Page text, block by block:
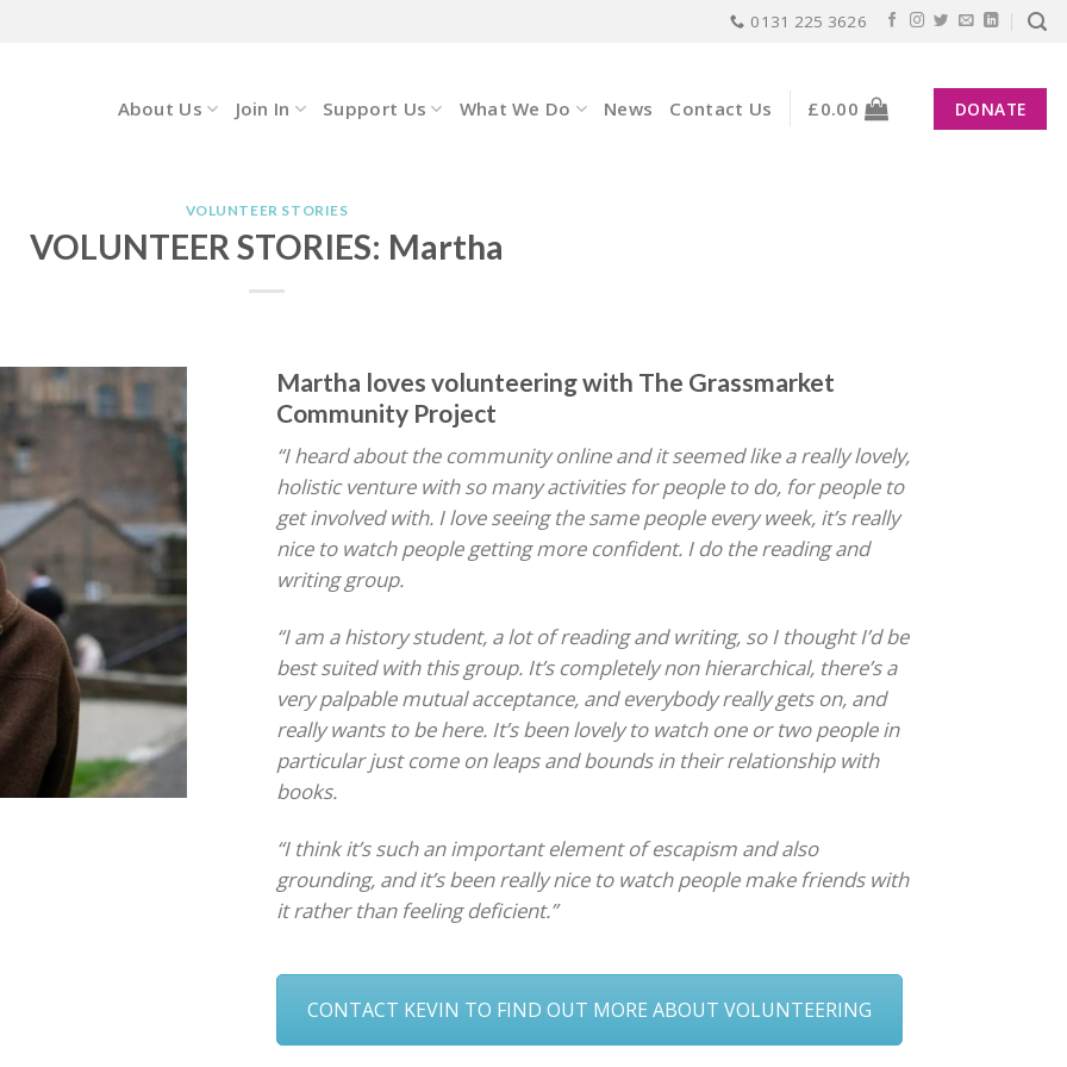
0131 225 3626
About Us Join In Support Us What We Do News Contact Us £0.00 DONATE
VOLUNTEER STORIES
VOLUNTEER STORIES: Martha
Martha loves volunteering with The Grassmarket
Community Project
“I heard about the community online and it seemed like a really lovely,
holistic venture with so many activities for people to do, for people to
get involved with. I love seeing the same people every week, it’s really
nice to watch people getting more confident. I do the reading and
writing group.
“I am a history student, a lot of reading and writing, so I thought I’d be
best suited with this group. It’s completely non hierarchical, there’s a
very palpable mutual acceptance, and everybody really gets on, and
really wants to be here. It’s been lovely to watch one or two people in
particular just come on leaps and bounds in their relationship with
books.
“I think it’s such an important element of escapism and also
grounding, and it’s been really nice to watch people make friends with
it rather than feeling deficient.”
CONTACT KEVIN TO FIND OUT MORE ABOUT VOLUNTEERING